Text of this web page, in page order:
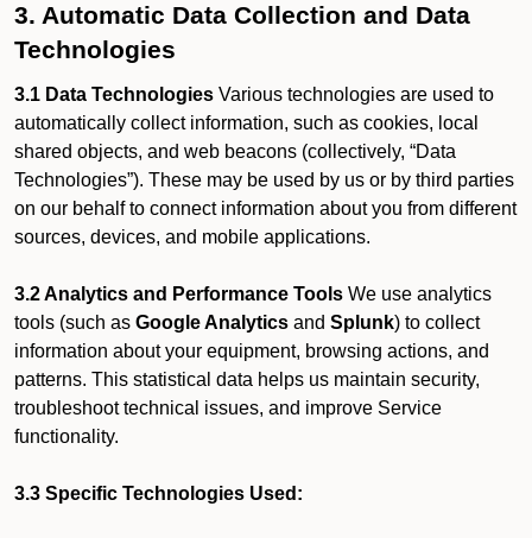
3. Automatic Data Collection and Data
Technologies
3.1 Data Technologies Various technologies are used to
automatically collect information, such as cookies, local
shared objects, and web beacons (collectively, “Data
Technologies”). These may be used by us or by third parties
on our behalf to connect information about you from different
sources, devices, and mobile applications.
3.2 Analytics and Performance Tools We use analytics
tools (such as Google Analytics and Splunk) to collect
information about your equipment, browsing actions, and
patterns. This statistical data helps us maintain security,
troubleshoot technical issues, and improve Service
functionality.
3.3 Specific Technologies Used: